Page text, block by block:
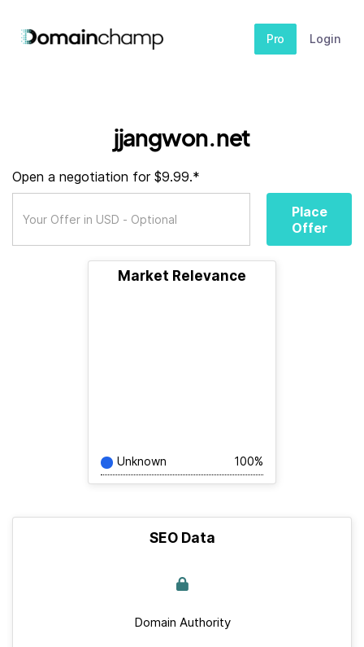
Pro Login
jjangwon.net
Open a negotiation for $9.99.*
Place
Offer
Market Relevance
Unknown 100%
SEO Data
Domain Authority